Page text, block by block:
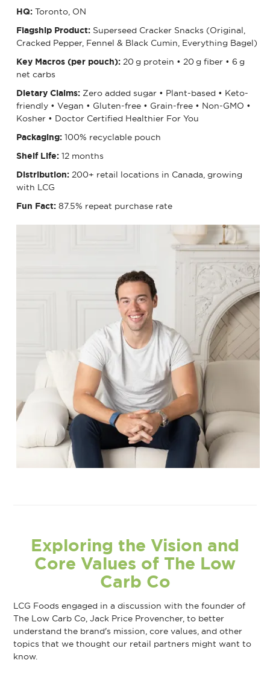
HQ: Toronto, ON
Flagship Product: Superseed Cracker Snacks (Original,
Cracked Pepper, Fennel & Black Cumin, Everything Bagel)
Key Macros (per pouch): 20 g protein • 20 g fiber • 6 g
net carbs
Dietary Claims: Zero added sugar • Plant-based • Keto-
friendly • Vegan • Gluten-free • Grain-free • Non-GMO •
Kosher • Doctor Certified Healthier For You
Packaging: 100% recyclable pouch
Shelf Life: 12 months
Distribution: 200+ retail locations in Canada, growing
with LCG
Fun Fact: 87.5% repeat purchase rate
Exploring the Vision and
Core Values of The Low
Carb Co
LCG Foods engaged in a discussion with the founder of
The Low Carb Co, Jack Price Provencher, to better
understand the brand's mission, core values, and other
topics that we thought our retail partners might want to
know.